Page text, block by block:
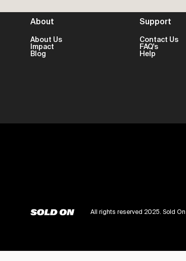
About
About Us
Impact
Blog
Support
Contact Us
FAQ's
Help
All rights reserved 2025. Sold On